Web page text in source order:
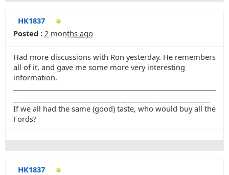
HK1837
Posted : 2 months ago
Had more discussions with Ron yesterday. He remembers
all of it, and gave me some more very interesting
information.
If we all had the same (good) taste, who would buy all the
Fords?
HK1837